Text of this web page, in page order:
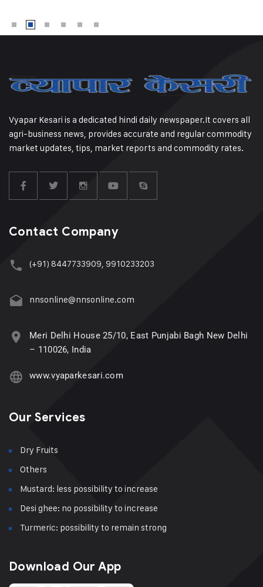
Vyapar Kesari is a dedicated hindi daily newspaper.It covers all
agri-business news, provides accurate and regular commodity
market updates, tips, market reports and commodity rates.
Contact Company
(+91) 8447733909, 9910233203
nnsonline@nnsonline.com
Meri Delhi House 25/10, East Punjabi Bagh New Delhi
– 110026, India
www.vyaparkesari.com
Our Services
Dry Fruits
Others
Mustard: less possibility to increase
Desi ghee: no possibility to increase
Turmeric: possibility to remain strong
Download Our App